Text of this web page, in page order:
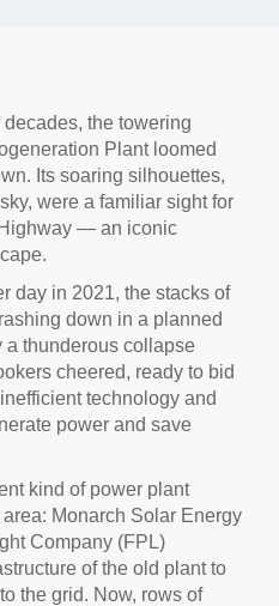
decades, the towering
Plant loomed
Its soaring silhouettes,
were a familiar sight for
— an iconic
day in 2021, the stacks of
down in a planned
thunderous collapse
cheered, ready to bid
technology and
power and save
kind of power plant
Monarch Solar Energy
Company (FPL)
of the old plant to
the grid. Now, rows of